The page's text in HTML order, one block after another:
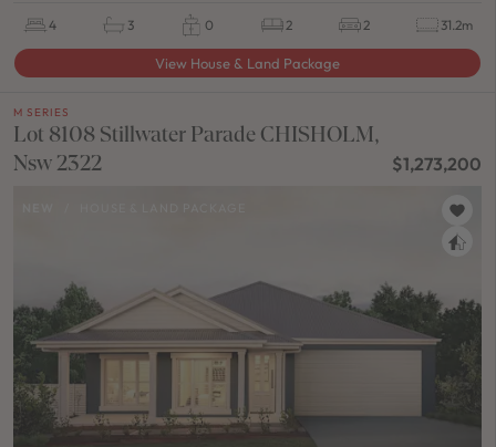
4 3 0 2 2 31.2m
View House & Land Package
M SERIES
Lot 8108 Stillwater Parade CHISHOLM,
Nsw 2322
$1,273,200